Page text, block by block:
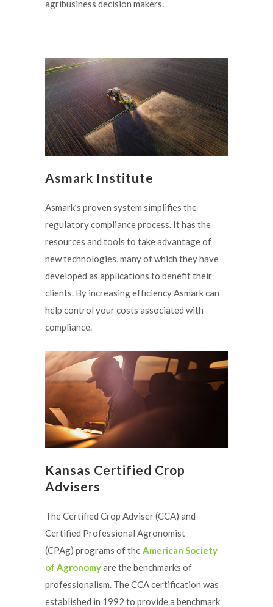
agribusiness decision makers.
Asmark Institute
Asmark’s proven system simplifies the
regulatory compliance process. It has the
resources and tools to take advantage of
new technologies, many of which they have
developed as applications to benefit their
clients. By increasing efficiency Asmark can
help control your costs associated with
compliance.
Kansas Certified Crop
Advisers
The Certified Crop Adviser (CCA) and
Certified Professional Agronomist
(CPAg) programs of theAmerican Society
of Agronomyare the benchmarks of
professionalism. The CCA certification was
established in 1992 to provide a benchmark